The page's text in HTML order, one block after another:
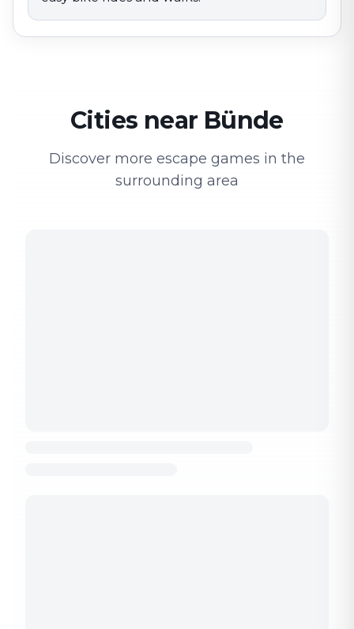
Cities near Bünde
Discover more escape games in the
surrounding area